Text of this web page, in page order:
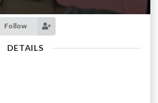
Follow
DETAILS